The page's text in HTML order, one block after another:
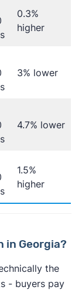
0.3%
higher
3% lower
4.7% lower
1.5%
higher
in Georgia?
the
- buyers pay